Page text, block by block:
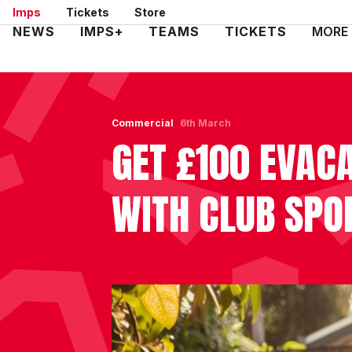
Skip
to
Imps Tickets Store
Mega
NEWS IMPS+ TEAMS TICKETS MORE
Commercial
GET £100
WITH CLUB
6th March